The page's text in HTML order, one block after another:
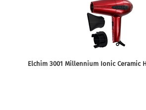
Elchim 3001 Millennium Ionic Ceramic